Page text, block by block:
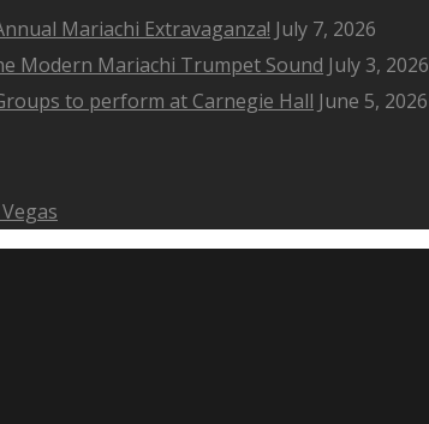
Mariachi Extravaganza! July 7, 2026
Modern Mariachi Trumpet Sound July 3, 2026
to perform at Carnegie Hall June 5, 2026